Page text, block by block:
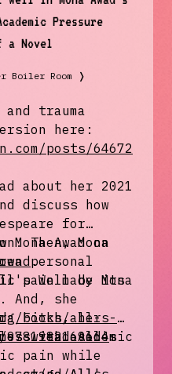
Pressure
a Novel
Boiler Room ❭
trauma
here:
posts/64672
about her 2021
discuss how
for
Then, Mona
personal
pain made its
And, she
Fitch, her
with academic
pain while
Awad on
.
Well by Mona
books/all-s-
read All's